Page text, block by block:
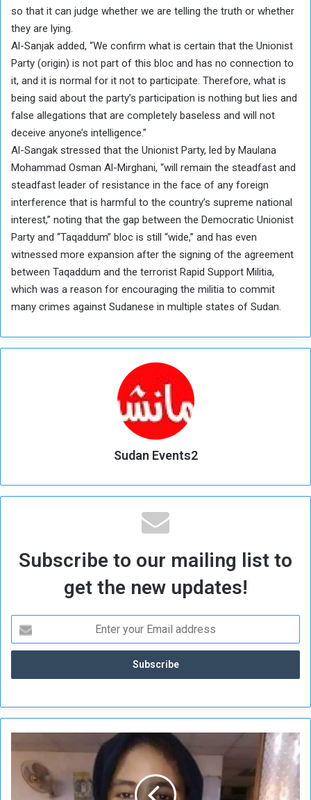
so that it can judge whether we are telling the truth or whether
they are lying.
Al-Sanjak added, “We confirm what is certain that the Unionist
Party (origin) is not part of this bloc and has no connection to
it, and it is normal for it not to participate. Therefore, what is
being said about the party’s participation is nothing but lies and
false allegations that are completely baseless and will not
deceive anyone’s intelligence.”
Al-Sangak stressed that the Unionist Party, led by Maulana
Mohammad Osman Al-Mirghani, “will remain the steadfast and
steadfast leader of resistance in the face of any foreign
interference that is harmful to the country’s supreme national
interest,” noting that the gap between the Democratic Unionist
Party and “Taqaddum” bloc is still “wide,” and has even
witnessed more expansion after the signing of the agreement
between Taqaddum and the terrorist Rapid Support Militia,
which was a reason for encouraging the militia to commit
many crimes against Sudanese in multiple states of Sudan.
Sudan Events2
Subscribe to our mailing list to
get the new updates!
i